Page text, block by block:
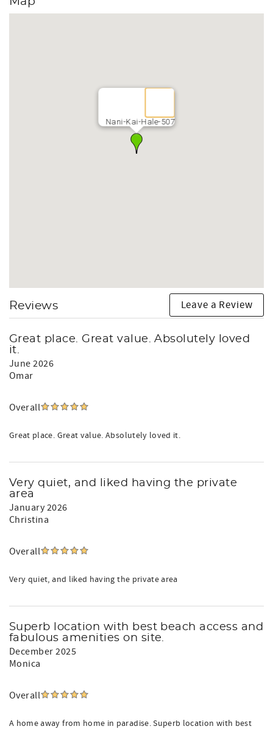
Nani-Kai-Hale-507
Reviews Leave a Review
Great place. Great value. Absolutely loved
it.
June 2026
Omar
Overall
Great place. Great value. Absolutely loved it.
Very quiet, and liked having the private
area
January 2026
Christina
Overall
Very quiet, and liked having the private area
Superb location with best beach access and
fabulous amenities on site.
December 2025
Monica
Overall
A home away from home in paradise. Superb location with best